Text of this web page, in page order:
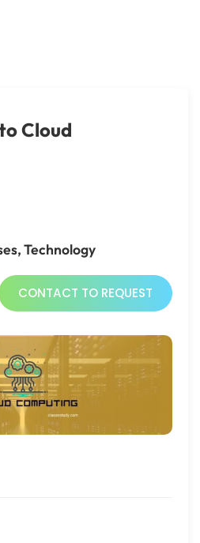
Cloud
,Technology
CONTACT TO REQUEST